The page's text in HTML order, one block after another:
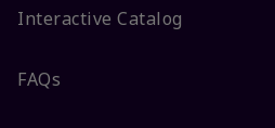
Interactive Catalog
FAQs